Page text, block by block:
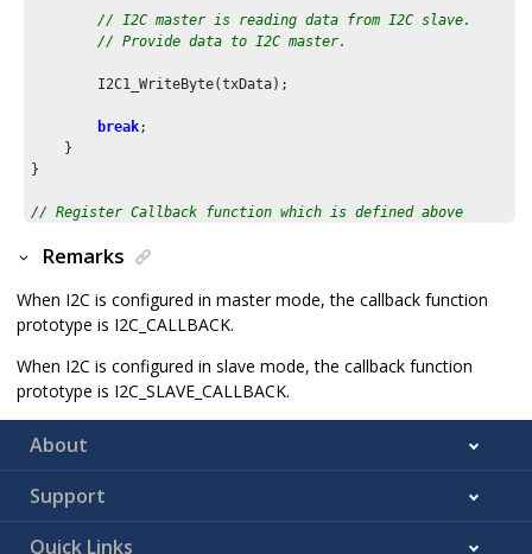
// I2C master is reading data from I2C slave.
// Provide data to I2C master.
        I2C1_WriteByte(txData);
break;
    }
}
// Register Callback function which is defined above
Remarks
When I2C is configured in master mode, the callback function
prototype is I2C_CALLBACK.
When I2C is configured in slave mode, the callback function
prototype is I2C_SLAVE_CALLBACK.
About
Support
Quick Links